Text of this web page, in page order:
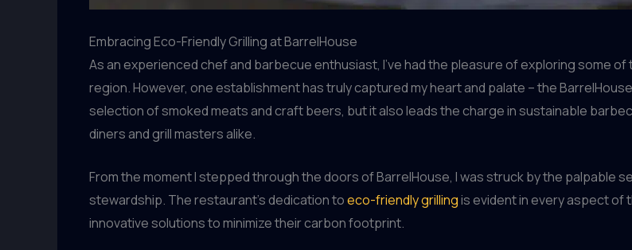
Embracing Eco-Friendly Grilling at BarrelHouse
As an experienced chef and barbecue enthusiast, I’ve had the pleasure of exploring some
region. However, one establishment has truly captured my heart and palate – the
selection of smoked meats and craft beers, but it also leads the charge in sustainable
diners and grill masters alike.
From the moment I stepped through the doors of BarrelHouse, I was struck by the palpable
stewardship. The restaurant’s dedication toeco-friendly grillingis evident in every aspect of
innovative solutions to minimize their carbon footprint.